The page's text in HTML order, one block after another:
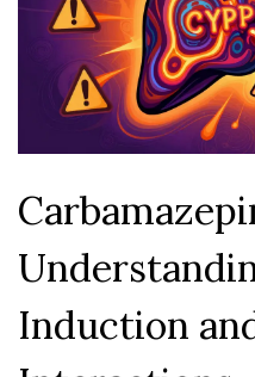
Induction